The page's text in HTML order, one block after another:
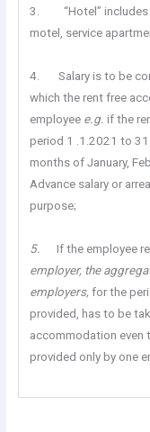
3. “Hotel” includes
motel, service
4. Salary is to be
which the rent free
employee e.g.if the
period 1 .1.2021 to
months of January,
Advance salary or
purpose;
5.If the employee
employer, the
employers,for the
provided, has to be
accommodation even
provided only by one